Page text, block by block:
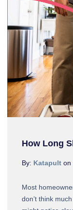
How Long
By: Katapult on
Most
don’t think